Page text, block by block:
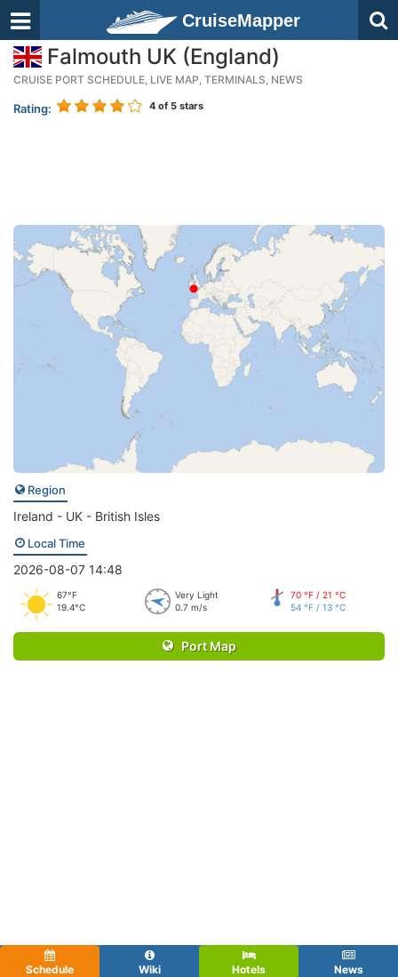
CruiseMapper
Falmouth UK (England)
CRUISE PORT SCHEDULE, LIVE MAP, TERMINALS, NEWS
Rating: 4 of 5 stars
Region
Ireland - UK - British Isles
Local Time
2026-08-07 14:48
67°F
19.4°C
Very Light
0.7 m/s
70 °F / 21 °C
54 °F / 13 °C
Port Map
Schedule Wiki Hotels News